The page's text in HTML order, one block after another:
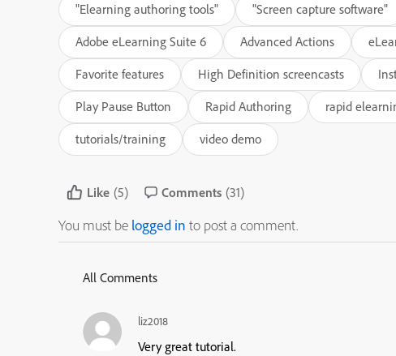
"Elearning authoring tools" "Screen capture software"
Adobe eLearning Suite 6
Advanced Actions
Favorite features
High Definition screencasts
Play Pause Button
Rapid Authoring rapid
tutorials/training
video demo
Like (5) Comments (31)
You must be logged in to post a comment.
All Comments
liz2018
Very great tutorial.